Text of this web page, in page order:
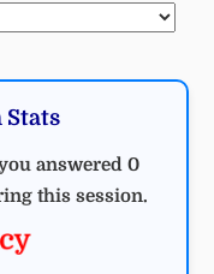
Stats
answered 0
this session.